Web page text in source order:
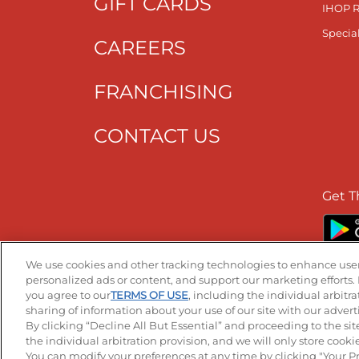
CAREERS
FRANCHISING
CONTACT US
IHOP
Get
Accessibility Privacy Policy Terms
We use cookies and other tracking technologies to enhance
personalized ads or content, and support our marketing efforts.
you agree to ourTERMS OF USE, including the individual
sharing of information about your use of our site with our
By clicking “Decline All But Essential” and proceeding to the
the individual arbitration provision, and we will only store
You can modify your preferences at any time by clicking "Your